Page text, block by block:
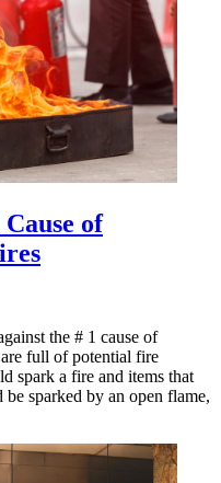
of
the # 1 cause of
full of potential fire
spark a fire and items that
sparked by an open flame,